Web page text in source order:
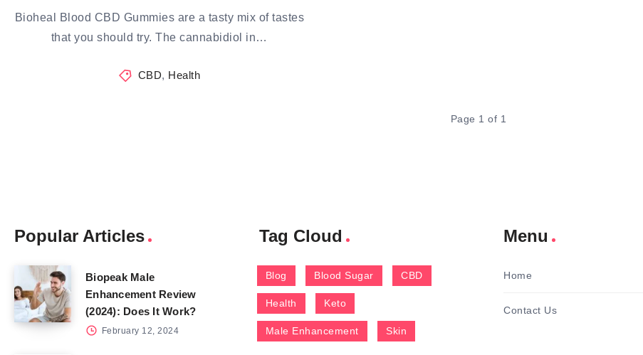
Bioheal Blood CBD Gummies are a tasty mix of tastes
that you should try. The cannabidiol in…
CBD, Health
Page 1 of 1
Popular Articles
Biopeak Male
Enhancement Review
(2024): Does It Work?
February 12, 2024
Tag Cloud
Blog Blood Sugar CBD
Health Keto
Male Enhancement Skin
Menu
Home
Contact Us